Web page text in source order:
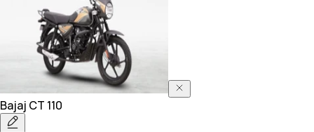
Bajaj CT 110